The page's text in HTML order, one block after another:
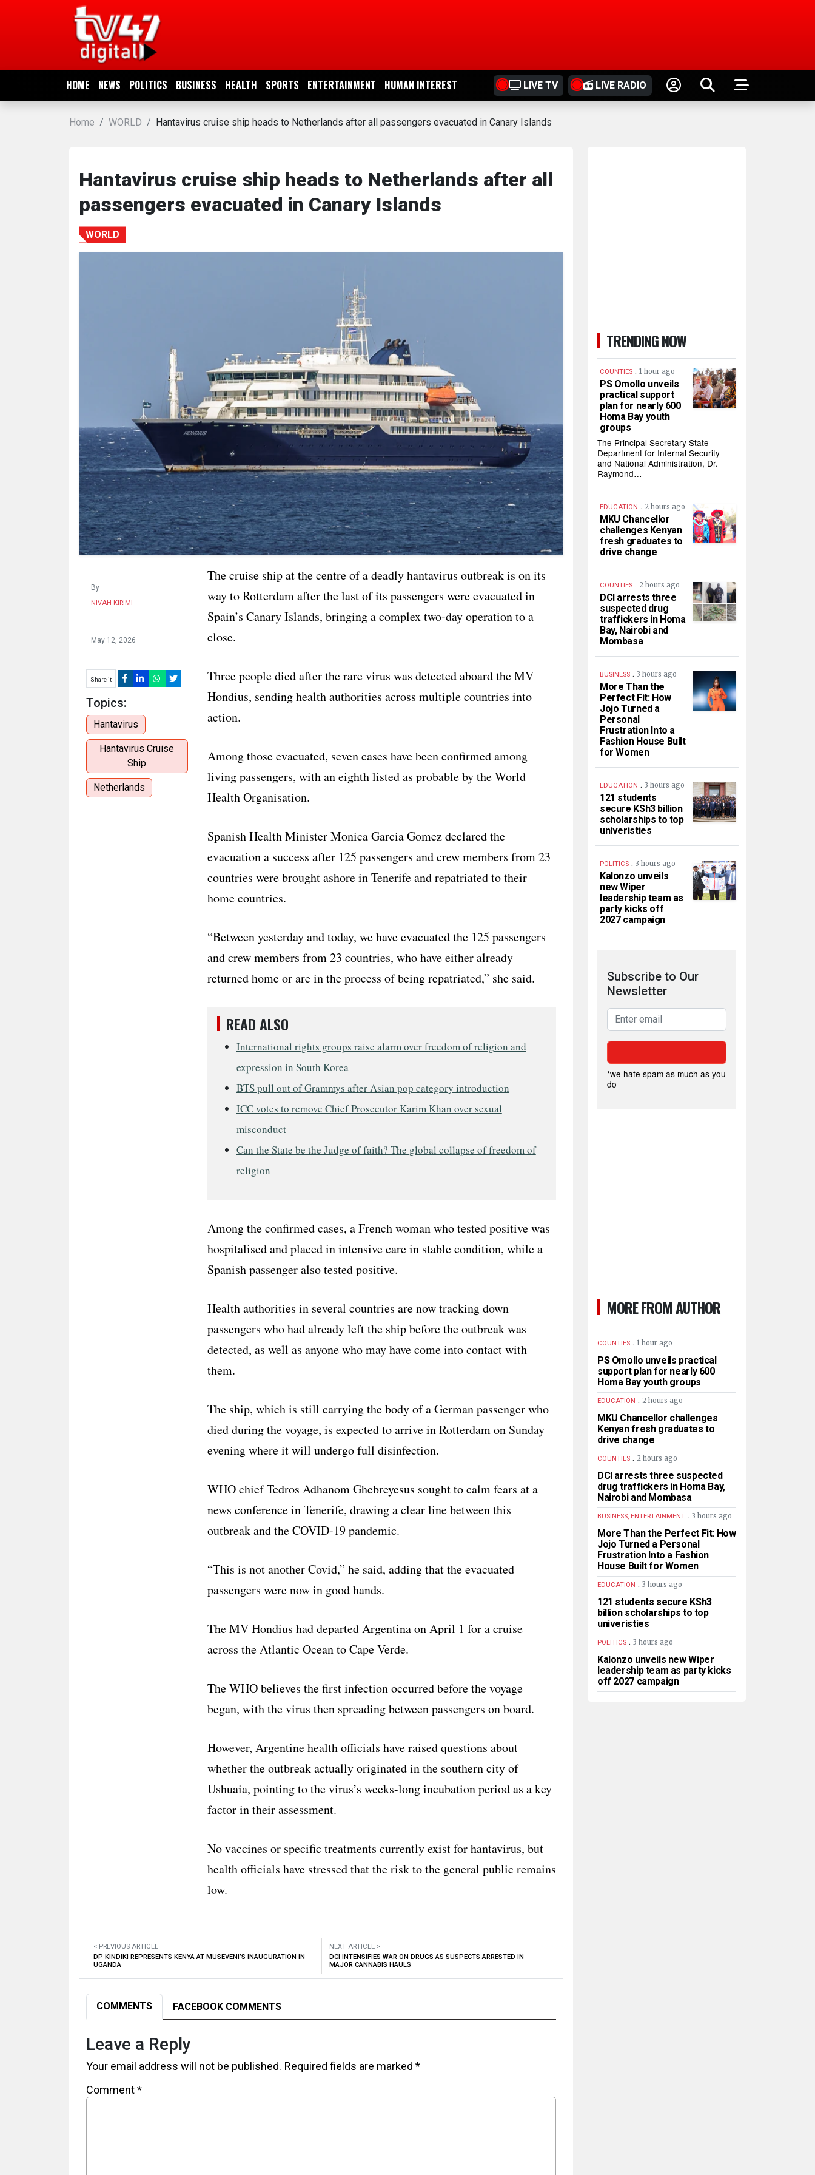
HOME NEWS POLITICS BUSINESS HEALTH SPORTS ENTERTAINMENT HUMAN INTEREST LIVE TV LIVE RADIO
NEWS
POLITICS
ENTERTAINMENT
Home WORLD Hantavirus cruise ship heads to Netherlands after all passengers evacuated in Canary Islands
Hantavirus cruise ship heads to Netherlands after all
passengers evacuated in Canary Islands
WORLD
By
NIVAH KIRIMI
May 12, 2026
Share it
Topics:
Hantavirus
Hantavirus Cruise
Ship
Netherlands
The cruise ship at the centre of a deadly hantavirus outbreak is on its
way to Rotterdam after the last of its passengers were evacuated in
Spain’s Canary Islands, bringing a complex two-day operation to a
close.
Three people died after the rare virus was detected aboard the MV
Hondius, sending health authorities across multiple countries into
action.
Among those evacuated, seven cases have been confirmed among
living passengers, with an eighth listed as probable by the World
Health Organisation.
Spanish Health Minister Monica Garcia Gomez declared the
evacuation a success after 125 passengers and crew members from 23
countries were brought ashore in Tenerife and repatriated to their
home countries.
“Between yesterday and today, we have evacuated the 125 passengers
and crew members from 23 countries, who have either already
returned home or are in the process of being repatriated,” she said.
READ ALSO
International rights groups raise alarm over freedom of religion and
expression in South Korea
BTS pull out of Grammys after Asian pop category introduction
ICC votes to remove Chief Prosecutor Karim Khan over sexual
misconduct
Can the State be the Judge of faith? The global collapse of freedom of
religion
Among the confirmed cases, a French woman who tested positive was
hospitalised and placed in intensive care in stable condition, while a
Spanish passenger also tested positive.
Health authorities in several countries are now tracking down
passengers who had already left the ship before the outbreak was
detected, as well as anyone who may have come into contact with
them.
The ship, which is still carrying the body of a German passenger who
died during the voyage, is expected to arrive in Rotterdam on Sunday
evening where it will undergo full disinfection.
WHO chief Tedros Adhanom Ghebreyesus sought to calm fears at a
news conference in Tenerife, drawing a clear line between this
outbreak and the COVID-19 pandemic.
“This is not another Covid,” he said, adding that the evacuated
passengers were now in good hands.
The MV Hondius had departed Argentina on April 1 for a cruise
across the Atlantic Ocean to Cape Verde.
The WHO believes the first infection occurred before the voyage
began, with the virus then spreading between passengers on board.
However, Argentine health officials have raised questions about
whether the outbreak actually originated in the southern city of
Ushuaia, pointing to the virus’s weeks-long incubation period as a key
factor in their assessment.
No vaccines or specific treatments currently exist for hantavirus, but
health officials have stressed that the risk to the general public remains
low.
< PREVIOUS ARTICLE
DP KINDIKI REPRESENTS KENYA AT MUSEVENI’S INAUGURATION IN
UGANDA
NEXT ARTICLE >
DCI INTENSIFIES WAR ON DRUGS AS SUSPECTS ARRESTED IN
MAJOR CANNABIS HAULS
COMMENTS FACEBOOK COMMENTS
Leave a Reply
Your email address will not be published. Required fields are marked *
Comment*
TRENDING NOW
COUNTIES . 1 hour ago
PS Omollo unveils
practical support
plan for nearly 600
Homa Bay youth
groups
The Principal Secretary State
Department for Internal Security
and National Administration, Dr.
Raymond…
EDUCATION . 2 hours ago
MKU Chancellor
challenges Kenyan
fresh graduates to
drive change
COUNTIES . 2 hours ago
DCI arrests three
suspected drug
traffickers in Homa
Bay, Nairobi and
Mombasa
BUSINESS . 3 hours ago
More Than the
Perfect Fit: How
Jojo Turned a
Personal
Frustration Into a
Fashion House Built
for Women
EDUCATION . 3 hours ago
121 students
secure KSh3 billion
scholarships to top
univeristies
POLITICS . 3 hours ago
Kalonzo unveils
new Wiper
leadership team as
party kicks off
2027 campaign
Subscribe to Our
Newsletter
*we hate spam as much as you
do
MORE FROM AUTHOR
COUNTIES . 1 hour ago
PS Omollo unveils practical
support plan for nearly 600
Homa Bay youth groups
EDUCATION . 2 hours ago
MKU Chancellor challenges
Kenyan fresh graduates to
drive change
COUNTIES . 2 hours ago
DCI arrests three suspected
drug traffickers in Homa Bay,
Nairobi and Mombasa
BUSINESS, ENTERTAINMENT . 3 hours ago
More Than the Perfect Fit: How
Jojo Turned a Personal
Frustration Into a Fashion
House Built for Women
EDUCATION . 3 hours ago
121 students secure KSh3
billion scholarships to top
univeristies
POLITICS . 3 hours ago
Kalonzo unveils new Wiper
leadership team as party kicks
off 2027 campaign